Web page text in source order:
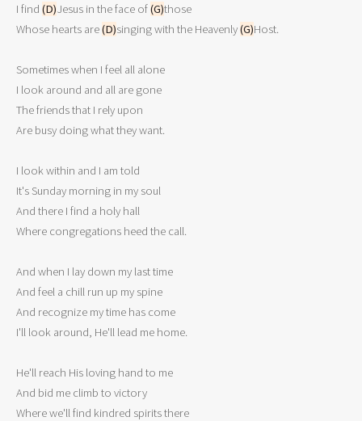
I find (D)Jesus in the face of (G)those
Whose hearts are (D)singing with the Heavenly (G)Host.
Sometimes when I feel all alone
I look around and all are gone
The friends that I rely upon
Are busy doing what they want.
I look within and I am told
It's Sunday morning in my soul
And there I find a holy hall
Where congregations heed the call.
And when I lay down my last time
And feel a chill run up my spine
And recognize my time has come
I'll look around, He'll lead me home.
He'll reach His loving hand to me
And bid me climb to victory
Where we'll find kindred spirits there